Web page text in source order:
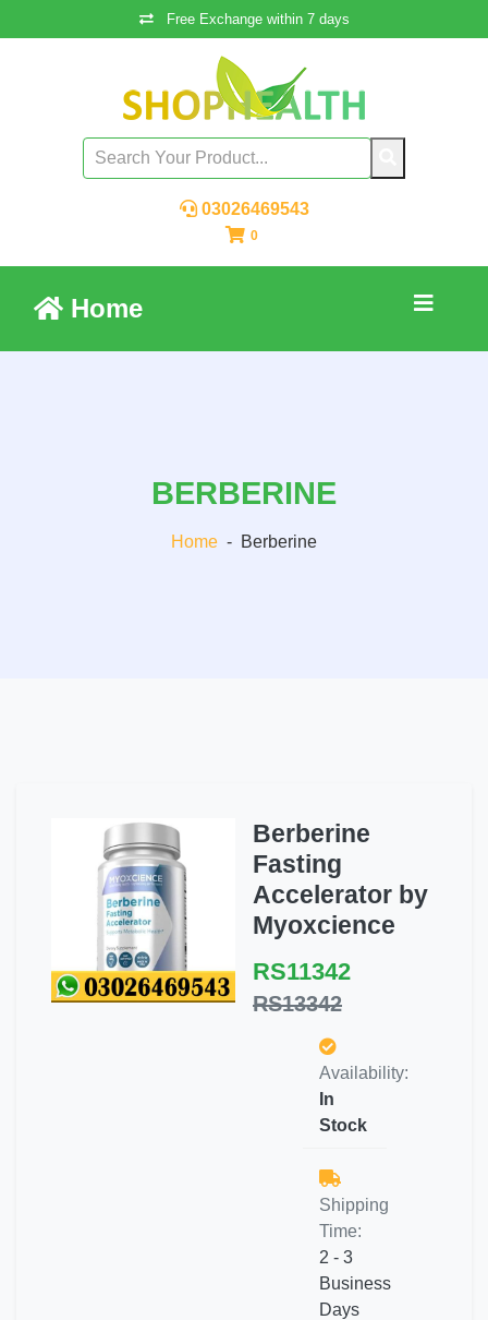
Free Exchange within 7 days
03026469543
0
Home
BERBERINE
Home - Berberine
Berberine
Fasting
Accelerator by
Myoxcience
RS11342
RS13342
Availability:
In
Stock
Shipping
Time:
2 - 3
Business
Days